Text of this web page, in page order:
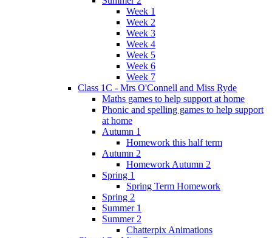
Week 1
Week 2
Week 3
Week 4
Week 5
Week 6
Week 7
Class 1C - Mrs O'Connell and Miss Ryde
Maths games to help support at home
Phonic and spelling games to help support
at home
Autumn 1
Homework this half term
Autumn 2
Homework Autumn 2
Spring 1
Spring Term Homework
Spring 2
Summer 1
Summer 2
Chatterpix Animations